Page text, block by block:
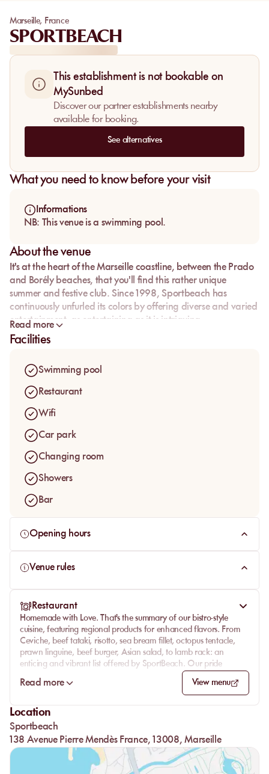
Marseille, France
SPORTBEACH
This establishment is not bookable on
MySunbed
Discover our partner establishments nearby
available for booking.
See alternatives
What you need to know before your visit
Informations
NB: This venue is a swimming pool.
About the venue
It's at the heart of the Marseille coastline, between the Prado
and Borély beaches, that you'll find this rather unique
summer and festive club. Since 1998, Sportbeach has
continuously unfurled its colors by offering diverse and varied
entertainment, as entertaining as it is intriguing.
Read more
Facilities
Swimming pool
Restaurant
Wifi
Car park
Changing room
Showers
Bar
Opening hours
Venue rules
Restaurant
Homemade with Love. That's the summary of our bistro-style
cuisine, featuring regional products for enhanced flavors. From
Ceviche, beef tataki, risotto, sea bream fillet, octopus tentacle,
prawn linguine, beef burger, Asian salad, to lamb rack: an
enticing and vibrant list offered by SportBeach. Our pride
wouldn't resonate as much without our Master Restaurateur,
adherent to the GourdMediterranean charter, who will tailor
already hear the most eager thirsty souls! Signature cocktails or
timeless classics like Mojito, Aperol Spritz, and Caipirinha will
refresh you.
Read more View menu
Location
Sportbeach
138 Avenue Pierre Mendès France, 13008, Marseille